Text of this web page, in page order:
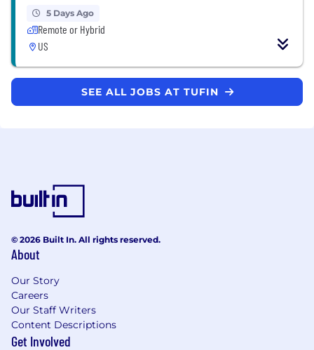
5 Days Ago
Remote or Hybrid
US
SEE ALL JOBS AT TUFIN
© 2026 Built In. All rights reserved.
About
Our Story
Careers
Our Staff Writers
Content Descriptions
Get Involved